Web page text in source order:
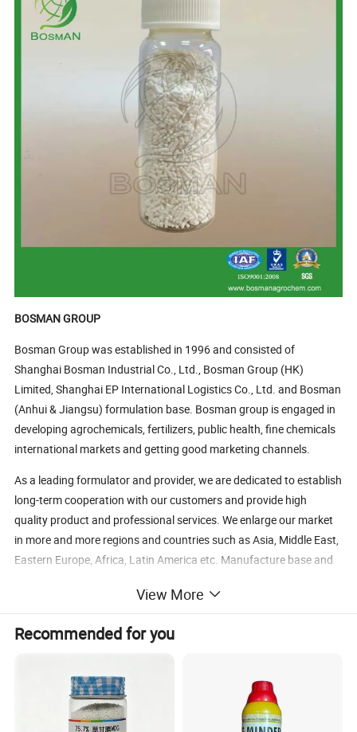
BOSMAN GROUP
Bosman Group was established in 1996 and consisted of
Shanghai Bosman Industrial Co., Ltd., Bosman Group (HK)
Limited, Shanghai EP International Logistics Co., Ltd. and Bosman
(Anhui & Jiangsu) formulation base. Bosman group is engaged in
developing agrochemicals, fertilizers, public health, fine chemicals
international markets and getting good marketing channels.
As a leading formulator and provider, we are dedicated to establish
long-term cooperation with our customers and provide high
quality product and professional services. We enlarge our market
in more and more regions and countries such as Asia, Middle East,
Eastern Europe, Africa, Latin America etc. Manufacture base and
and keep the sustained product innovations, so we can provide
customization services and product registration assistance to the
customers all over the world.
& safety shipment, and the professional logistics management can
reduce the delivery costs for customers.
View More
Recommended for you